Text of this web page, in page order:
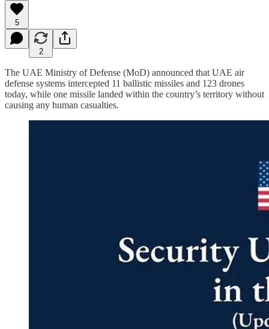
5
2
The UAE Ministry of Defense (MoD) announced that UAE air
defense systems intercepted 11 ballistic missiles and 123 drones
today, while one missile landed within the country’s territory without
causing any human casualties.